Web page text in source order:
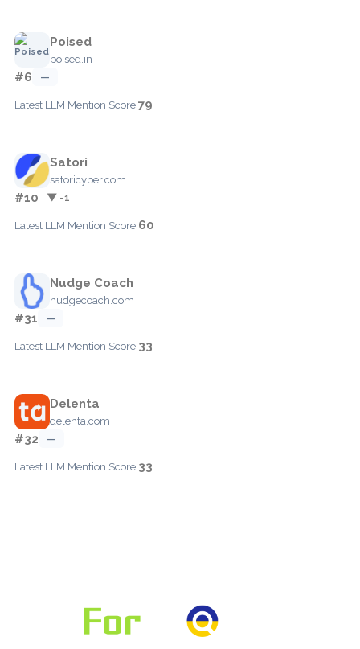
Poised
poised.in
#6 —
Latest LLM Mention Score:79
Satori
satoricyber.com
#10 ▼ -1
Latest LLM Mention Score:60
Nudge Coach
nudgecoach.com
#31 —
Latest LLM Mention Score:33
Delenta
delenta.com
#32 —
Latest LLM Mention Score:33